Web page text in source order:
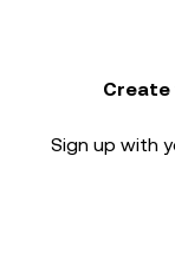
Create
Sign up with